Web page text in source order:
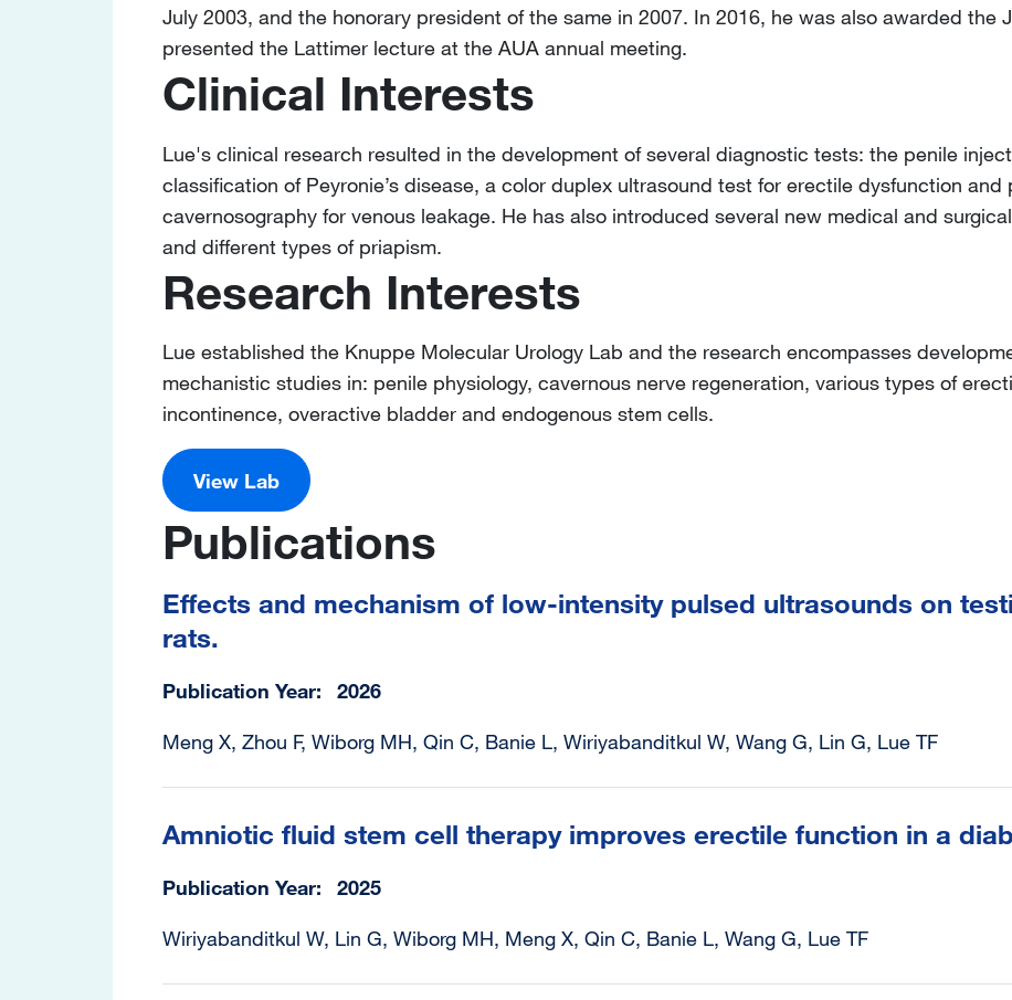
July 2003, and the honorary president of the same in 2007. In 2016, he was also awarded the
presented the Lattimer lecture at the AUA annual meeting.
Clinical Interests
Lue's clinical research resulted in the development of several diagnostic tests: the penile
classification of Peyronie’s disease, a color duplex ultrasound test for erectile dysfunction
cavernosography for venous leakage. He has also introduced several new medical and
and different types of priapism.
Research Interests
Lue established the Knuppe Molecular Urology Lab and the research encompasses
mechanistic studies in: penile physiology, cavernous nerve regeneration, various types of
incontinence, overactive bladder and endogenous stem cells.
View Lab
Publications
Effects and mechanism of low-intensity pulsed ultrasounds on
rats.
Publication Year 2026
Meng X, Zhou F, Wiborg MH, Qin C, Banie L, Wiriyabanditkul W, Wang G, Lin G, Lue TF
Amniotic fluid stem cell therapy improves erectile function in a
Publication Year 2025
Wiriyabanditkul W, Lin G, Wiborg MH, Meng X, Qin C, Banie L, Wang G, Lue TF